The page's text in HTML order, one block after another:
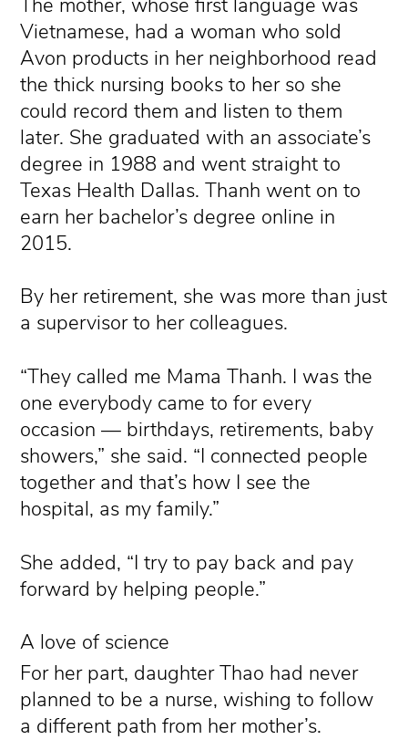
Vietnamese, had a woman who sold
Avon products in her neighborhood read
the thick nursing books to her so she
could record them and listen to them
later. She graduated with an associate’s
degree in 1988 and went straight to
Texas Health Dallas. Thanh went on to
earn her bachelor’s degree online in
2015.
By her retirement, she was more than just
a supervisor to her colleagues.
“They called me Mama Thanh. I was the
one everybody came to for every
occasion — birthdays, retirements, baby
showers,” she said. “I connected people
together and that’s how I see the
hospital, as my family.”
She added, “I try to pay back and pay
forward by helping people.”
A love of science
For her part, daughter Thao had never
planned to be a nurse, wishing to follow
a different path from her mother’s.